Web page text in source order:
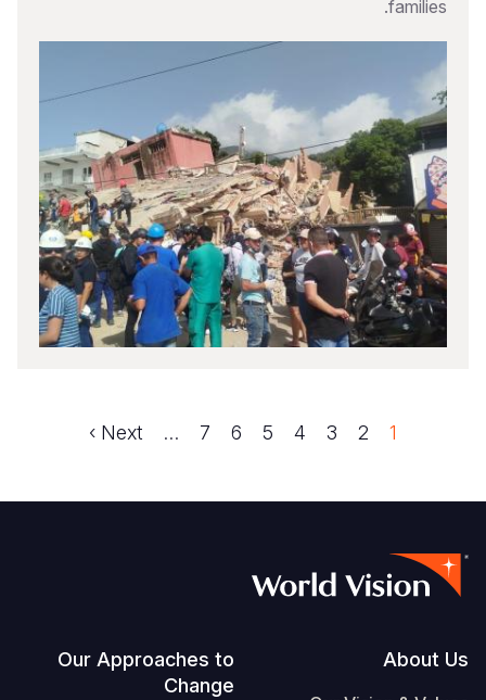
families.
Paginationالصفحة
1 الصفحة
2 الصفحة
3 الصفحة
4 الصفحة
5 الصفحة
6 الصفحة
7
…
Next
Next ›
Footer
About Us
Our Approaches to
Change